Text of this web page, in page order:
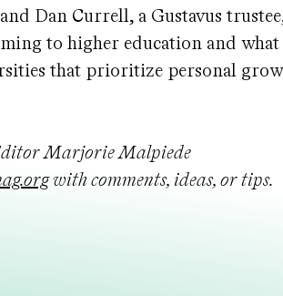
Dan Currell, a Gustavus
to higher education and
that prioritize personal
Marjorie Malpiede
with comments, ideas, or tips.